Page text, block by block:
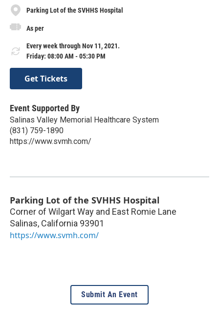
Parking Lot of the SVHHS Hospital
As per
Every week through Nov 11, 2021.
Friday: 08:00 AM - 05:30 PM
Get Tickets
Event Supported By
Salinas Valley Memorial Healthcare System
(831) 759-1890
https://www.svmh.com/
Parking Lot of the SVHHS Hospital
Corner of Wilgart Way and East Romie Lane
Salinas, California 93901
https://www.svmh.com/
Submit An Event